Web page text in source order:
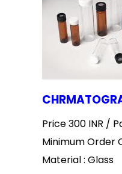
Price 300 INR /
Minimum Order
Material : Glass